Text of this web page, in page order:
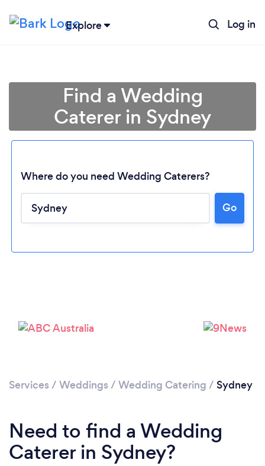
Explore Log in
Find a Wedding
Caterer in Sydney
Where do you need Wedding Caterers?
Go
Services / Weddings / Wedding Catering / Sydney
Need to find a Wedding
Caterer in Sydney?